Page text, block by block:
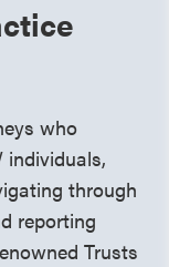
who
individuals,
through
reporting
Trusts